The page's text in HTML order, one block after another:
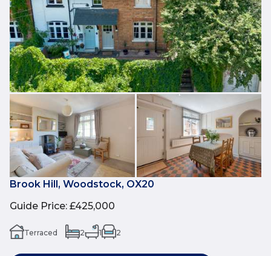
Brook Hill, Woodstock, OX20
Guide Price: £425,000
Terraced 2 1 2